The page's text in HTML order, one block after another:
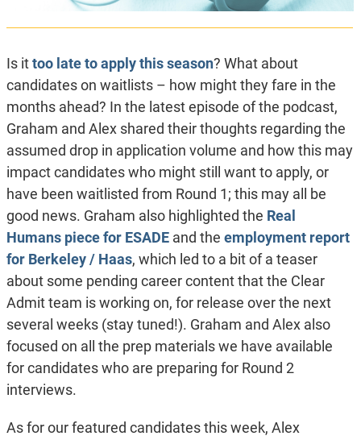
Is ittoo late to apply this season? What about
candidates on waitlists – how might they fare in the
months ahead? In the latest episode of the podcast,
Graham and Alex shared their thoughts regarding the
assumed drop in application volume and how this may
impact candidates who might still want to apply, or
have been waitlisted from Round 1; this may all be
good news. Graham also highlighted the Real
Humans piece for ESADEand the employment report
for Berkeley / Haas, which led to a bit of a teaser
about some pending career content that the Clear
Admit team is working on, for release over the next
several weeks (stay tuned!). Graham and Alex also
focused on all the prep materials we have available
for candidates who are preparing for Round 2
interviews.
As for our featured candidates this week, Alex